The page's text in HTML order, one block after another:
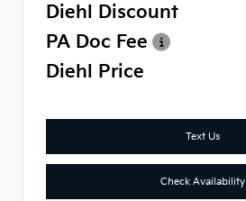
Diehl Discount
PA Doc Fee
Diehl Price
Text Us
Check Availability